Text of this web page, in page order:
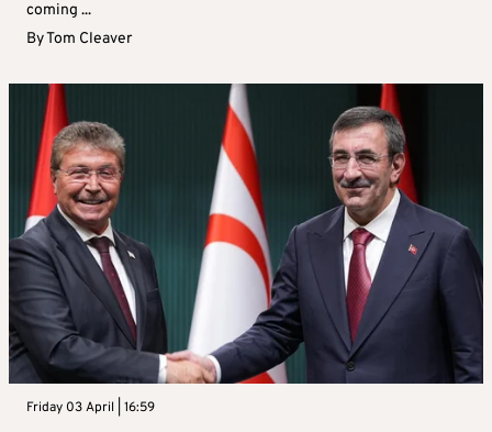
coming ...
ByTom Cleaver
Friday 03 April | 16:59